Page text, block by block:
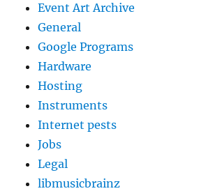
Event Art Archive
General
Google Programs
Hardware
Hosting
Instruments
Internet pests
Jobs
Legal
libmusicbrainz